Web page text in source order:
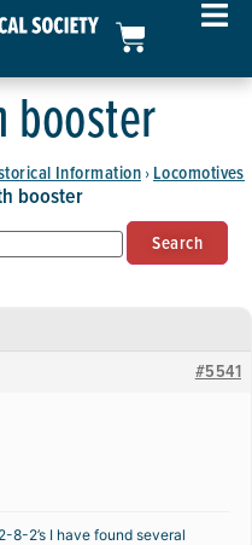
booster
Information › Locomotives
booster
#5541
8-2’s I have found several